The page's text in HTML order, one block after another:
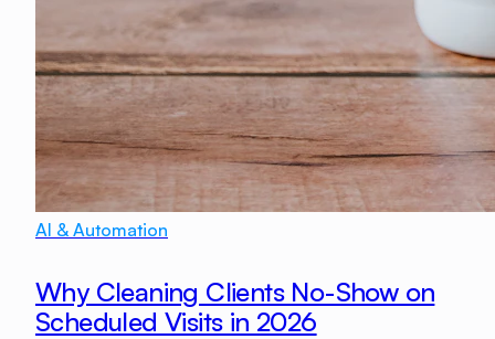
AI & Automation
Why Cleaning Clients No-Show on
Scheduled Visits in 2026